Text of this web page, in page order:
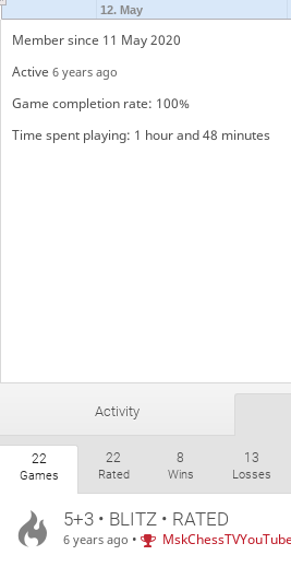
12. May
Member since 11 May 2020
Active 6 years ago
Game completion rate: 100%
Time spent playing: 1 hour and 48 minutes
Activity
22
Games
22
Rated
8
Wins
13
Losses
5+3 • BLITZ • RATED
6 years ago •